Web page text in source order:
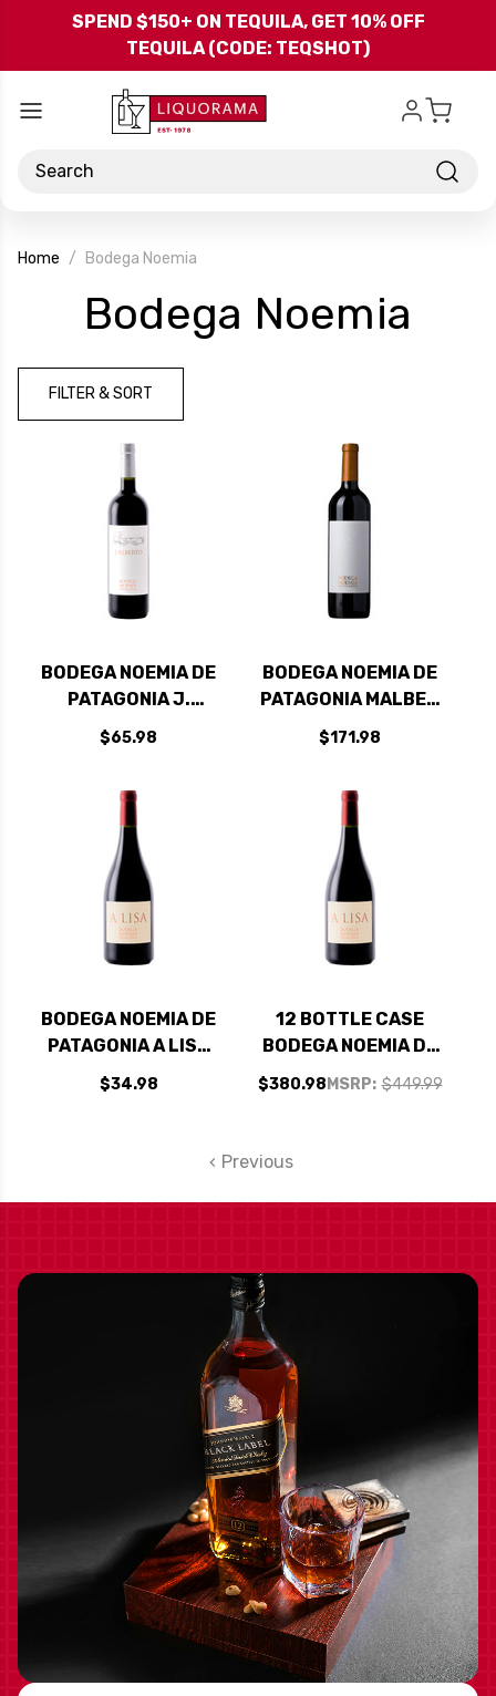
Skip to main content
SPEND $150+ ON TEQUILA, GET 10% OFF
TEQUILA (CODE: TEQSHOT)
Search
Home Bodega Noemia
Bodega Noemia
FILTER & SORT
BODEGA NOEMIA DE
PATAGONIA J.
ALBERTO 2021
RATED 95VM
$65.98
BODEGA NOEMIA DE
PATAGONIA MALBEC
2020 RATED 96VM
$171.98
BODEGA NOEMIA DE
PATAGONIA A LISA
MALBEC 2023
$34.98
12 BOTTLE CASE
BODEGA NOEMIA DE
PATAGONIA A LISA
MALBEC 2023 W/
MSRP: $449.99
$380.98
Previous